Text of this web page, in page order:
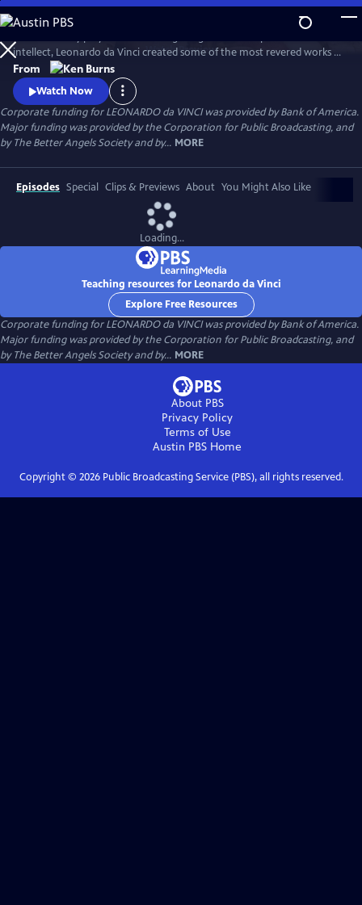
Skip
to
Main
Content
WatchPreview
intellect, Leonardo da Vinci created some of the most revered works of
art of all time, but his artistic endeavors often seemed peripheral to his
pursuits in science and engineering. Through his paintings and
thousands of pages of drawings and writings, Leonardo da Vinci
explores one of humankind’s most curious and innovative minds.
From
Watch Now
Corporate funding for LEONARDO da VINCI was provided by Bank of America.
Major funding was provided by the Corporation for Public Broadcasting, and
by The Better Angels Society and by... MORE
Episodes Special Clips & Previews About You Might Also Like
Loading...
Teaching resources for Leonardo da Vinci
Explore Free Resources
Corporate funding for LEONARDO da VINCI was provided by Bank of America.
Major funding was provided by the Corporation for Public Broadcasting, and
by The Better Angels Society and by... MORE
About PBS
Privacy Policy
Terms of Use
Austin PBS Home
Copyright © 2026Public Broadcasting Service (PBS), all rights reserved.